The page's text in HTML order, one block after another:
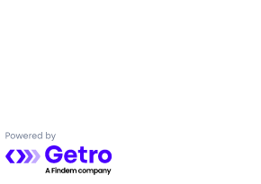
Powered by Getro.com